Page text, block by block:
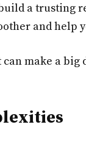
a trusting
and
make a